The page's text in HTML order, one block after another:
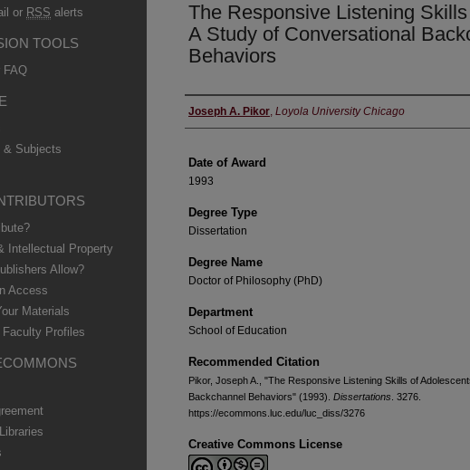
The Responsive Listening
A Study of Conversational
Behaviors
Author
Joseph A. Pikor, Loyola University Chicago
Date of Award
1993
Degree Type
Dissertation
Degree Name
Doctor of Philosophy (PhD)
Department
School of Education
Recommended Citation
Pikor, Joseph A., "The Responsive Listening Skills of
Backchannel Behaviors" (1993). Dissertations . 3276.
https://ecommons.luc.edu/luc_diss/3276
Creative Commons License
or RSS alerts
TOOLS
FAQ
& Subjects
Intellectual Property
Allow?
Access
Materials
Faculty Profiles